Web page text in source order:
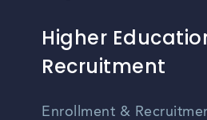
Higher
Recruitment
Enrollment &